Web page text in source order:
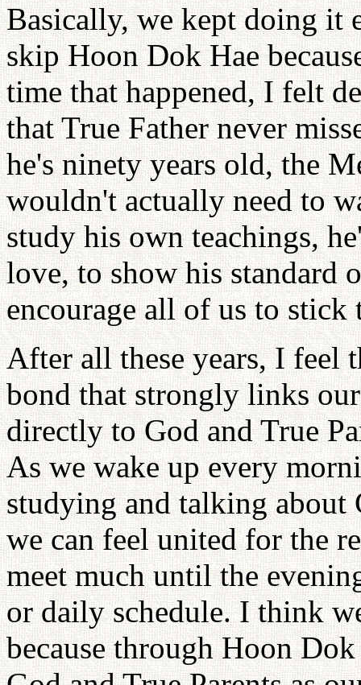
Basically, we kept doing it
skip Hoon Dok Hae
time that happened, I felt
that True Father never
he's ninety years old, the
wouldn't actually need to
study his own teachings,
love, to show his standard
encourage all of us to
After all these years, I feel
bond that strongly links
directly to God and True
As we wake up every
studying and talking about
we can feel united for the
meet much until the
or daily schedule. I think
because through Hoon